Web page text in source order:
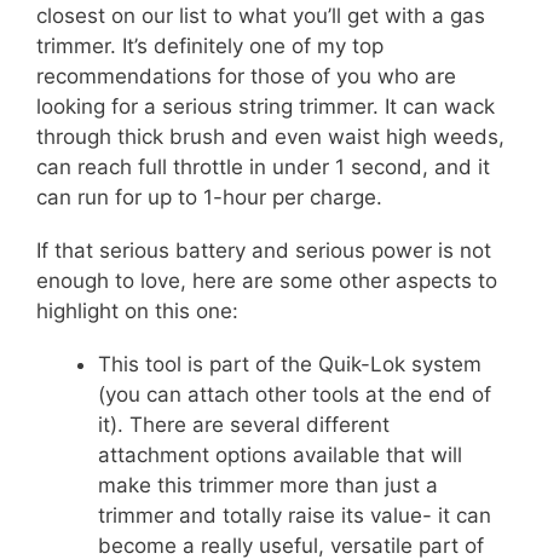
closest on our list to what you’ll get with a gas
trimmer. It’s definitely one of my top
recommendations for those of you who are
looking for a serious string trimmer. It can wack
through thick brush and even waist high weeds,
can reach full throttle in under 1 second, and it
can run for up to 1-hour per charge.
If that serious battery and serious power is not
enough to love, here are some other aspects to
highlight on this one:
This tool is part of the Quik-Lok system
(you can attach other tools at the end of
it). There are several different
attachment options available that will
make this trimmer more than just a
trimmer and totally raise its value- it can
become a really useful, versatile part of